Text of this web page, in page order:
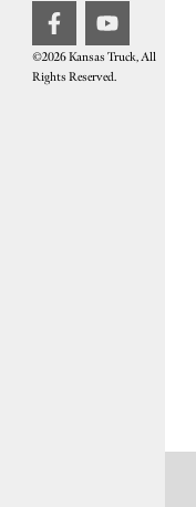
©2026 Kansas Truck, All
Rights Reserved.